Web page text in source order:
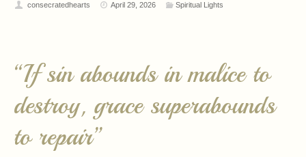
consecratedhearts April 29, 2026 Spiritual Lights
“If sin abounds in malice to
destroy, grace superabounds
to repair”